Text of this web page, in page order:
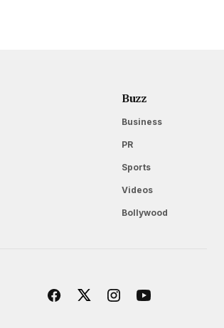
Buzz
Business
PR
Sports
Videos
Bollywood